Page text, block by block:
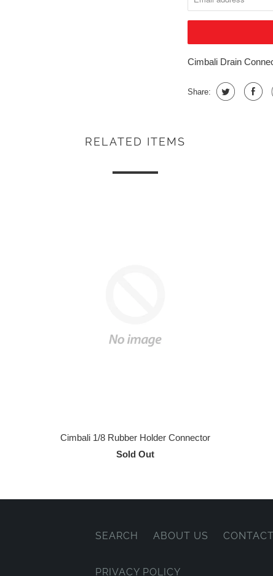
Cimbali Drain
Share:
RELATED ITEMS
Cimbali 1/8 Rubber Holder Connector
Sold Out
SEARCH ABOUT US
PRIVACY POLICY